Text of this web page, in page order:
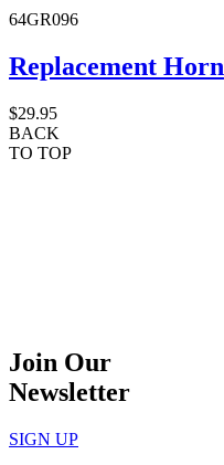
64GR096
Replacement Horn
$29.95
BACK
TO TOP
Join Our
Newsletter
SIGN UP